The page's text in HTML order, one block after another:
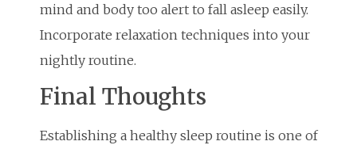
mind and body too alert to fall asleep easily.
Incorporate relaxation techniques into your
nightly routine.
Final Thoughts
Establishing a healthy sleep routine is one of